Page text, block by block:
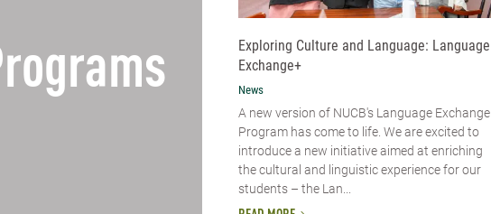
Exploring Culture and Language: Language
Exchange+
News
A new version of NUCB's Language Exchange
Program has come to life. We are excited to
introduce a new initiative aimed at enriching
the cultural and linguistic experience for our
students – the Lan...